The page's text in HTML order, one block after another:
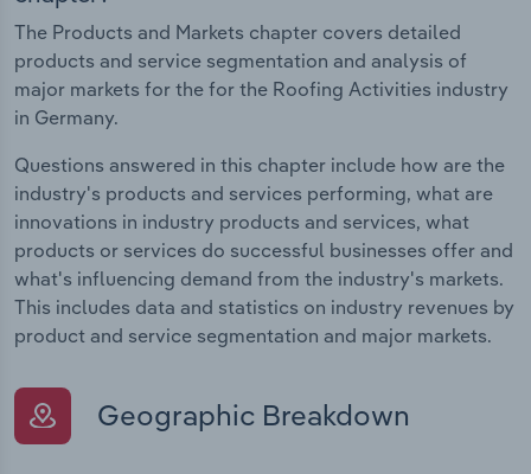
The Products and Markets chapter covers detailed
products and service segmentation and analysis of
major markets for the for the Roofing Activities industry
in Germany.
Questions answered in this chapter include how are the
industry's products and services performing, what are
innovations in industry products and services, what
products or services do successful businesses offer and
what's influencing demand from the industry's markets.
This includes data and statistics on industry revenues by
product and service segmentation and major markets.
Geographic Breakdown